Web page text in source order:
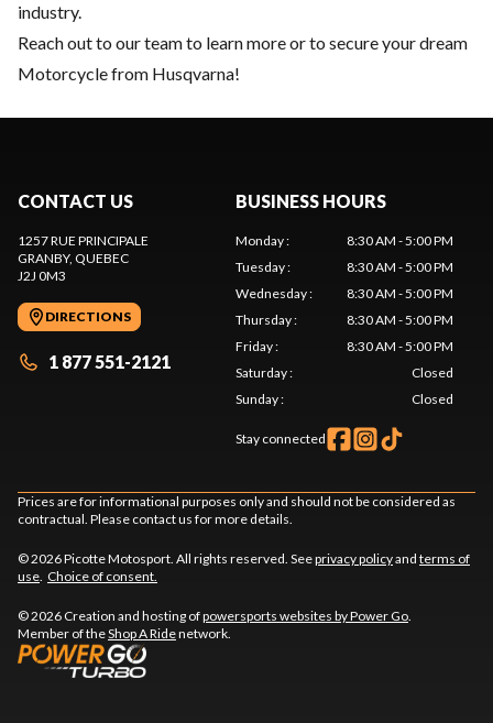
industry.
Reach out to our teamto learn more or to secure your dream
Motorcycle from Husqvarna!
CONTACT US
1257 RUE PRINCIPALE
GRANBY, QUEBEC
J2J 0M3
DIRECTIONS
1 877 551-2121
BUSINESS HOURS
Monday:
8:30 AM - 5:00 PM
Tuesday:
8:30 AM - 5:00 PM
Wednesday:
8:30 AM - 5:00 PM
Thursday:
8:30 AM - 5:00 PM
Friday:
8:30 AM - 5:00 PM
Saturday:
Closed
Sunday: Closed
Stay connected
Prices are for informational purposes only and should not be considered as
contractual. Please contact us for more details.
© 2026 Picotte Motosport. All rights reserved. Seeprivacy policyand terms of
use. Choice of consent.
© 2026 Creation and hosting ofpowersports websites by Power Go.
Member of theShop A Ridenetwork.